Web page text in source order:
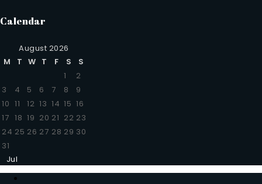
Calendar
August 2026
M
T W T F S
S
1
2
3
4 5 6 7 8
9
10 11 12 13 14 15 16
17 18 19 20 21 22 23
24 25 26 27 28 29 30
31
Jul